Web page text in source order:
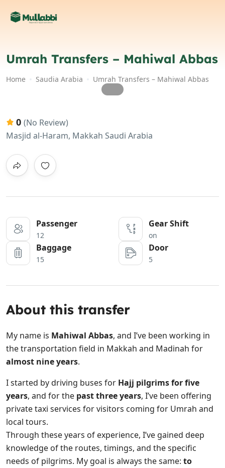
Umrah Transfers – Mahiwal Abbas
Home Saudia Arabia Umrah Transfers – Mahiwal Abbas
0 (No Review)
Masjid al-Haram, Makkah Saudi Arabia
Passenger
12
Gear Shift
on
Baggage
15
Door
5
About this transfer
My name is Mahiwal Abbas, and I’ve been working in
the transportation field in Makkah and Madinah for
almost nine years.
I started by driving buses for Hajj pilgrims for five
years, and for the past three years, I’ve been offering
private taxi services for visitors coming for Umrah and
local tours.
Through these years of experience, I’ve gained deep
knowledge of the routes, timings, and the specific
needs of pilgrims. My goal is always the same: to